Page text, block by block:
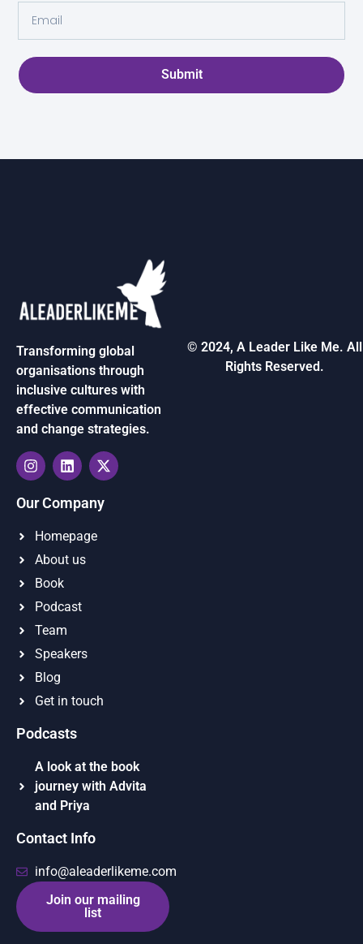
Submit
Transforming global
organisations through
inclusive cultures with
effective communication
and change strategies.
Our Company
Homepage
About us
Book
Podcast
Team
Speakers
Blog
Get in touch
Podcasts
A look at the book
journey with Advita
and Priya
Contact Info
info@aleaderlikeme.com
Join our mailing
list
© 2024, A Leader Like Me. All
Rights Reserved.